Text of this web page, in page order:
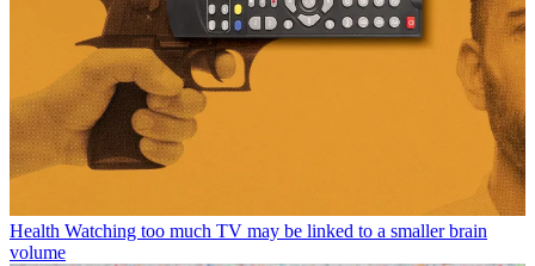
Health Watching too much TV may be linked to a smaller brain
volume